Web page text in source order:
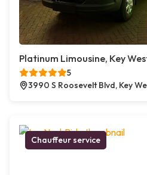
Platinum Limousine, Key
5
3990 S Roosevelt Blvd, Key
Chauffeur service